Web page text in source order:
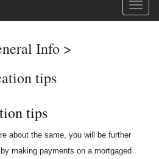
Menu
Info >
tips
tips
about the same, you will be further
making payments on a mortgaged